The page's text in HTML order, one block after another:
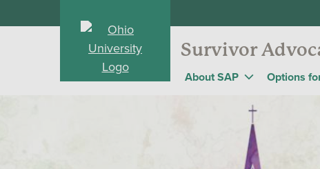
Survivor
About SAP Options